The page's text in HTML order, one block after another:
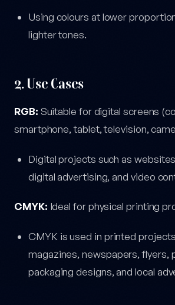
Using colours at lower
lighter tones.
2. Use Cases
RGB: Suitable for digital screens
smartphone, tablet, television,
Digital projects such as
digital advertising, and video
CMYK: Ideal for physical printing
CMYK is used in printed
magazines, newspapers, flyers,
packaging designs, and local